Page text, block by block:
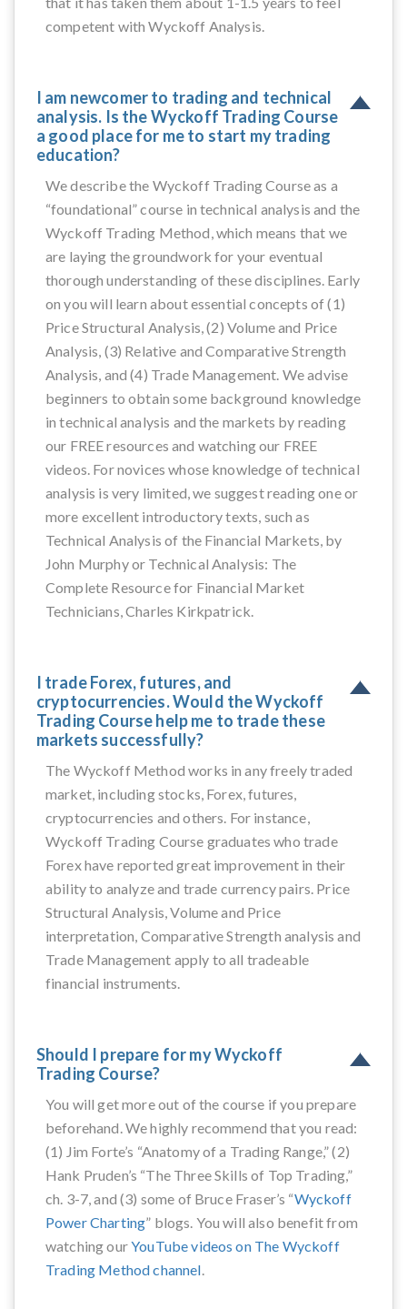
competent with Wyckoff Analysis.
I am newcomer to trading and technical
analysis. Is the Wyckoff Trading Course
a good place for me to start my trading
education?
We describe the Wyckoff Trading Course as a
“foundational” course in technical analysis and the
Wyckoff Trading Method, which means that we
are laying the groundwork for your eventual
thorough understanding of these disciplines. Early
on you will learn about essential concepts of (1)
Price Structural Analysis, (2) Volume and Price
Analysis, (3) Relative and Comparative Strength
Analysis, and (4) Trade Management. We advise
beginners to obtain some background knowledge
in technical analysis and the markets by reading
our FREE resources and watching our FREE
videos. For novices whose knowledge of technical
analysis is very limited, we suggest reading one or
more excellent introductory texts, such as
Technical Analysis of the Financial Markets, by
John Murphy or Technical Analysis: The
Complete Resource for Financial Market
Technicians, Charles Kirkpatrick.
I trade Forex, futures, and
cryptocurrencies. Would the Wyckoff
Trading Course help me to trade these
markets successfully?
The Wyckoff Method works in any freely traded
market, including stocks, Forex, futures,
cryptocurrencies and others. For instance,
Wyckoff Trading Course graduates who trade
Forex have reported great improvement in their
ability to analyze and trade currency pairs. Price
Structural Analysis, Volume and Price
interpretation, Comparative Strength analysis and
Trade Management apply to all tradeable
financial instruments.
Should I prepare for my Wyckoff
Trading Course?
You will get more out of the course if you prepare
beforehand. We highly recommend that you read:
(1) Jim Forte’s “Anatomy of a Trading Range,” (2)
Hank Pruden’s “The Three Skills of Top Trading,”
ch. 3-7, and (3) some of Bruce Fraser’s “Wyckoff
Power Charting” blogs. You will also benefit from
watching ourYouTube videos on The Wyckoff
Trading Method channel.